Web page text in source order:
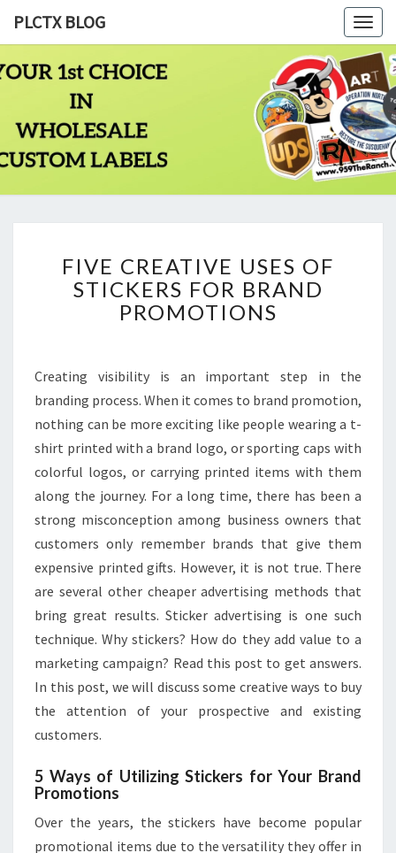
PLCTX BLOG
PLCTX
BLOG
Wholesale
1983
CREATIVE
USES
OF
STICKERS
PROMOTIONS
FIVE CREATIVE USES OF
STICKERS FOR BRAND
PROMOTIONS
Creating visibility is an important step in the
branding process. When it comes to brand promotion,
nothing can be more exciting like people wearing a t-
shirt printed with a brand logo, or sporting caps with
colorful logos, or carrying printed items with them
along the journey. For a long time, there has been a
strong misconception among business owners that
customers only remember brands that give them
expensive printed gifts. However, it is not true. There
are several other cheaper advertising methods that
bring great results. Sticker advertising is one such
technique. Why stickers? How do they add value to a
marketing campaign? Read this post to get answers.
In this post, we will discuss some creative ways to buy
the attention of your prospective and existing
customers.
5 Ways of Utilizing Stickers for Your Brand
Promotions
Over the years, the stickers have become popular
promotional items due to the versatility they offer in